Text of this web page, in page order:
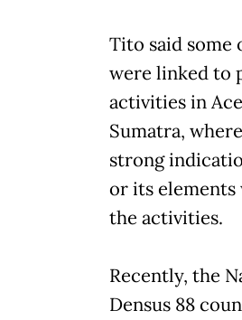
Tito said some
were linked to
activities in
Sumatra,
strong
or its
the activities.
Recently, the
Densus 88